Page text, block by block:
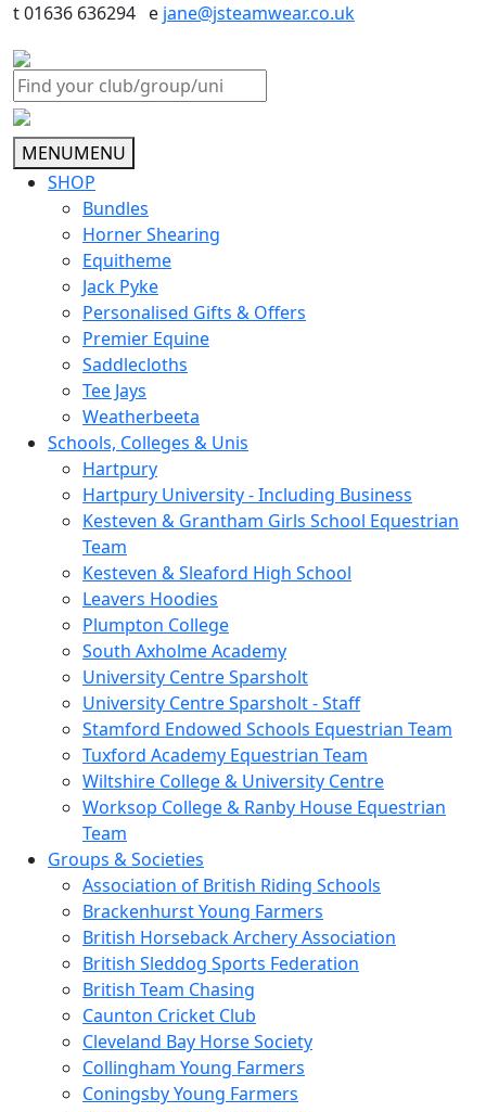
t 01636 636294 e jane@jsteamwear.co.uk
MENUMENU
SHOP
Bundles
Horner Shearing
Equitheme
Jack Pyke
Personalised Gifts & Offers
Premier Equine
Saddlecloths
Tee Jays
Weatherbeeta
Schools, Colleges & Unis
Hartpury
Hartpury University - Including Business
Kesteven & Grantham Girls School Equestrian
Team
Kesteven & Sleaford High School
Leavers Hoodies
Plumpton College
South Axholme Academy
University Centre Sparsholt
University Centre Sparsholt - Staff
Stamford Endowed Schools Equestrian Team
Tuxford Academy Equestrian Team
Wiltshire College & University Centre
Worksop College & Ranby House Equestrian
Team
Groups & Societies
Association of British Riding Schools
Brackenhurst Young Farmers
British Horseback Archery Association
British Sleddog Sports Federation
British Team Chasing
Caunton Cricket Club
Cleveland Bay Horse Society
Collingham Young Farmers
Coningsby Young Farmers